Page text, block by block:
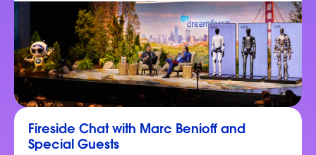
Fireside Chat with Marc Benioff and
Special Guests